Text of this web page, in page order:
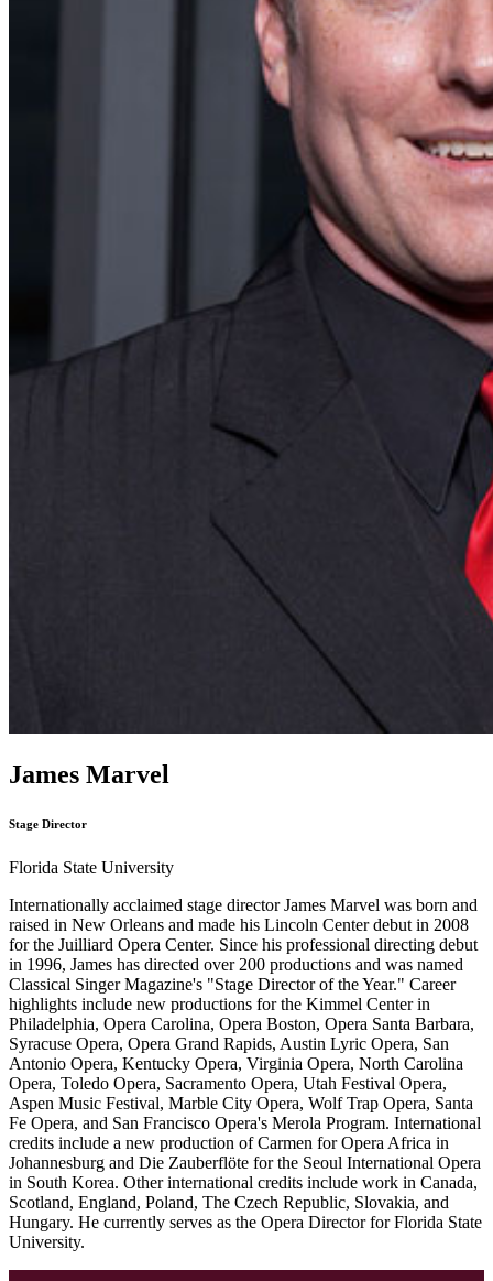
James Marvel
Stage Director
Florida State University
Internationally acclaimed stage director James Marvel was born and
raised in New Orleans and made his Lincoln Center debut in 2008
for the Juilliard Opera Center. Since his professional directing debut
in 1996, James has directed over 200 productions and was named
Classical Singer Magazine's "Stage Director of the Year." Career
highlights include new productions for the Kimmel Center in
Philadelphia, Opera Carolina, Opera Boston, Opera Santa Barbara,
Syracuse Opera, Opera Grand Rapids, Austin Lyric Opera, San
Antonio Opera, Kentucky Opera, Virginia Opera, North Carolina
Opera, Toledo Opera, Sacramento Opera, Utah Festival Opera,
Aspen Music Festival, Marble City Opera, Wolf Trap Opera, Santa
Fe Opera, and San Francisco Opera's Merola Program. International
credits include a new production of Carmen for Opera Africa in
Johannesburg and Die Zauberflöte for the Seoul International Opera
in South Korea. Other international credits include work in Canada,
Scotland, England, Poland, The Czech Republic, Slovakia, and
Hungary. He currently serves as the Opera Director for Florida State
University.